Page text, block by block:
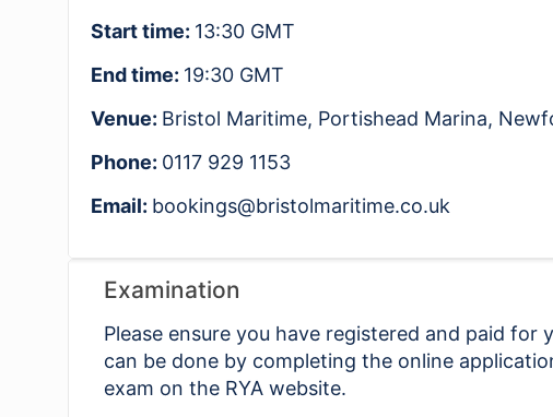
Examination
Please ensure you have registered and paid
can be done by completing the online
exam on the RYA website.
Start time: 13:30 GMT
End time: 19:30 GMT
Venue: Bristol Maritime, Portishead Marina,
Phone: 0117 929 1153
Email: bookings@bristolmaritime.co.uk